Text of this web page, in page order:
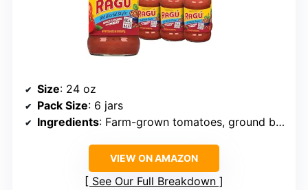
Size: 24 oz
Pack Size: 6 jars
Ingredients: Farm-grown tomatoes, ground beef, herbs and spices
VIEW ON AMAZON
See Our Full Breakdown